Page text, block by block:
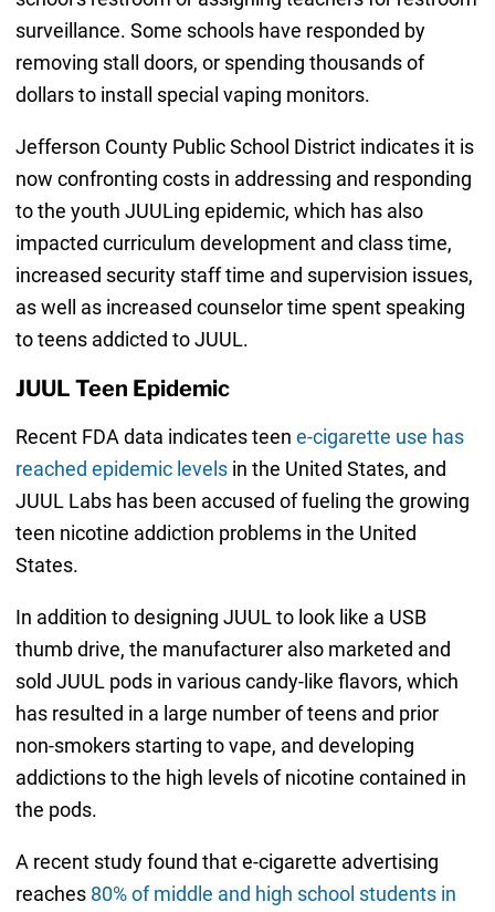
surveillance. Some schools have responded by
removing stall doors, or spending thousands of
dollars to install special vaping monitors.
Jefferson County Public School District indicates it is
now confronting costs in addressing and responding
to the youth JUULing epidemic, which has also
impacted curriculum development and class time,
increased security staff time and supervision issues,
as well as increased counselor time spent speaking
to teens addicted to JUUL.
JUUL Teen Epidemic
Recent FDA data indicates teen e-cigarette use has
reached epidemic levelsin the United States, and
JUUL Labs has been accused of fueling the growing
teen nicotine addiction problems in the United
States.
In addition to designing JUUL to look like a USB
thumb drive, the manufacturer also marketed and
sold JUUL pods in various candy-like flavors, which
has resulted in a large number of teens and prior
non-smokers starting to vape, and developing
addictions to the high levels of nicotine contained in
the pods.
A recent study found that e-cigarette advertising
reaches 80% of middle and high school students in